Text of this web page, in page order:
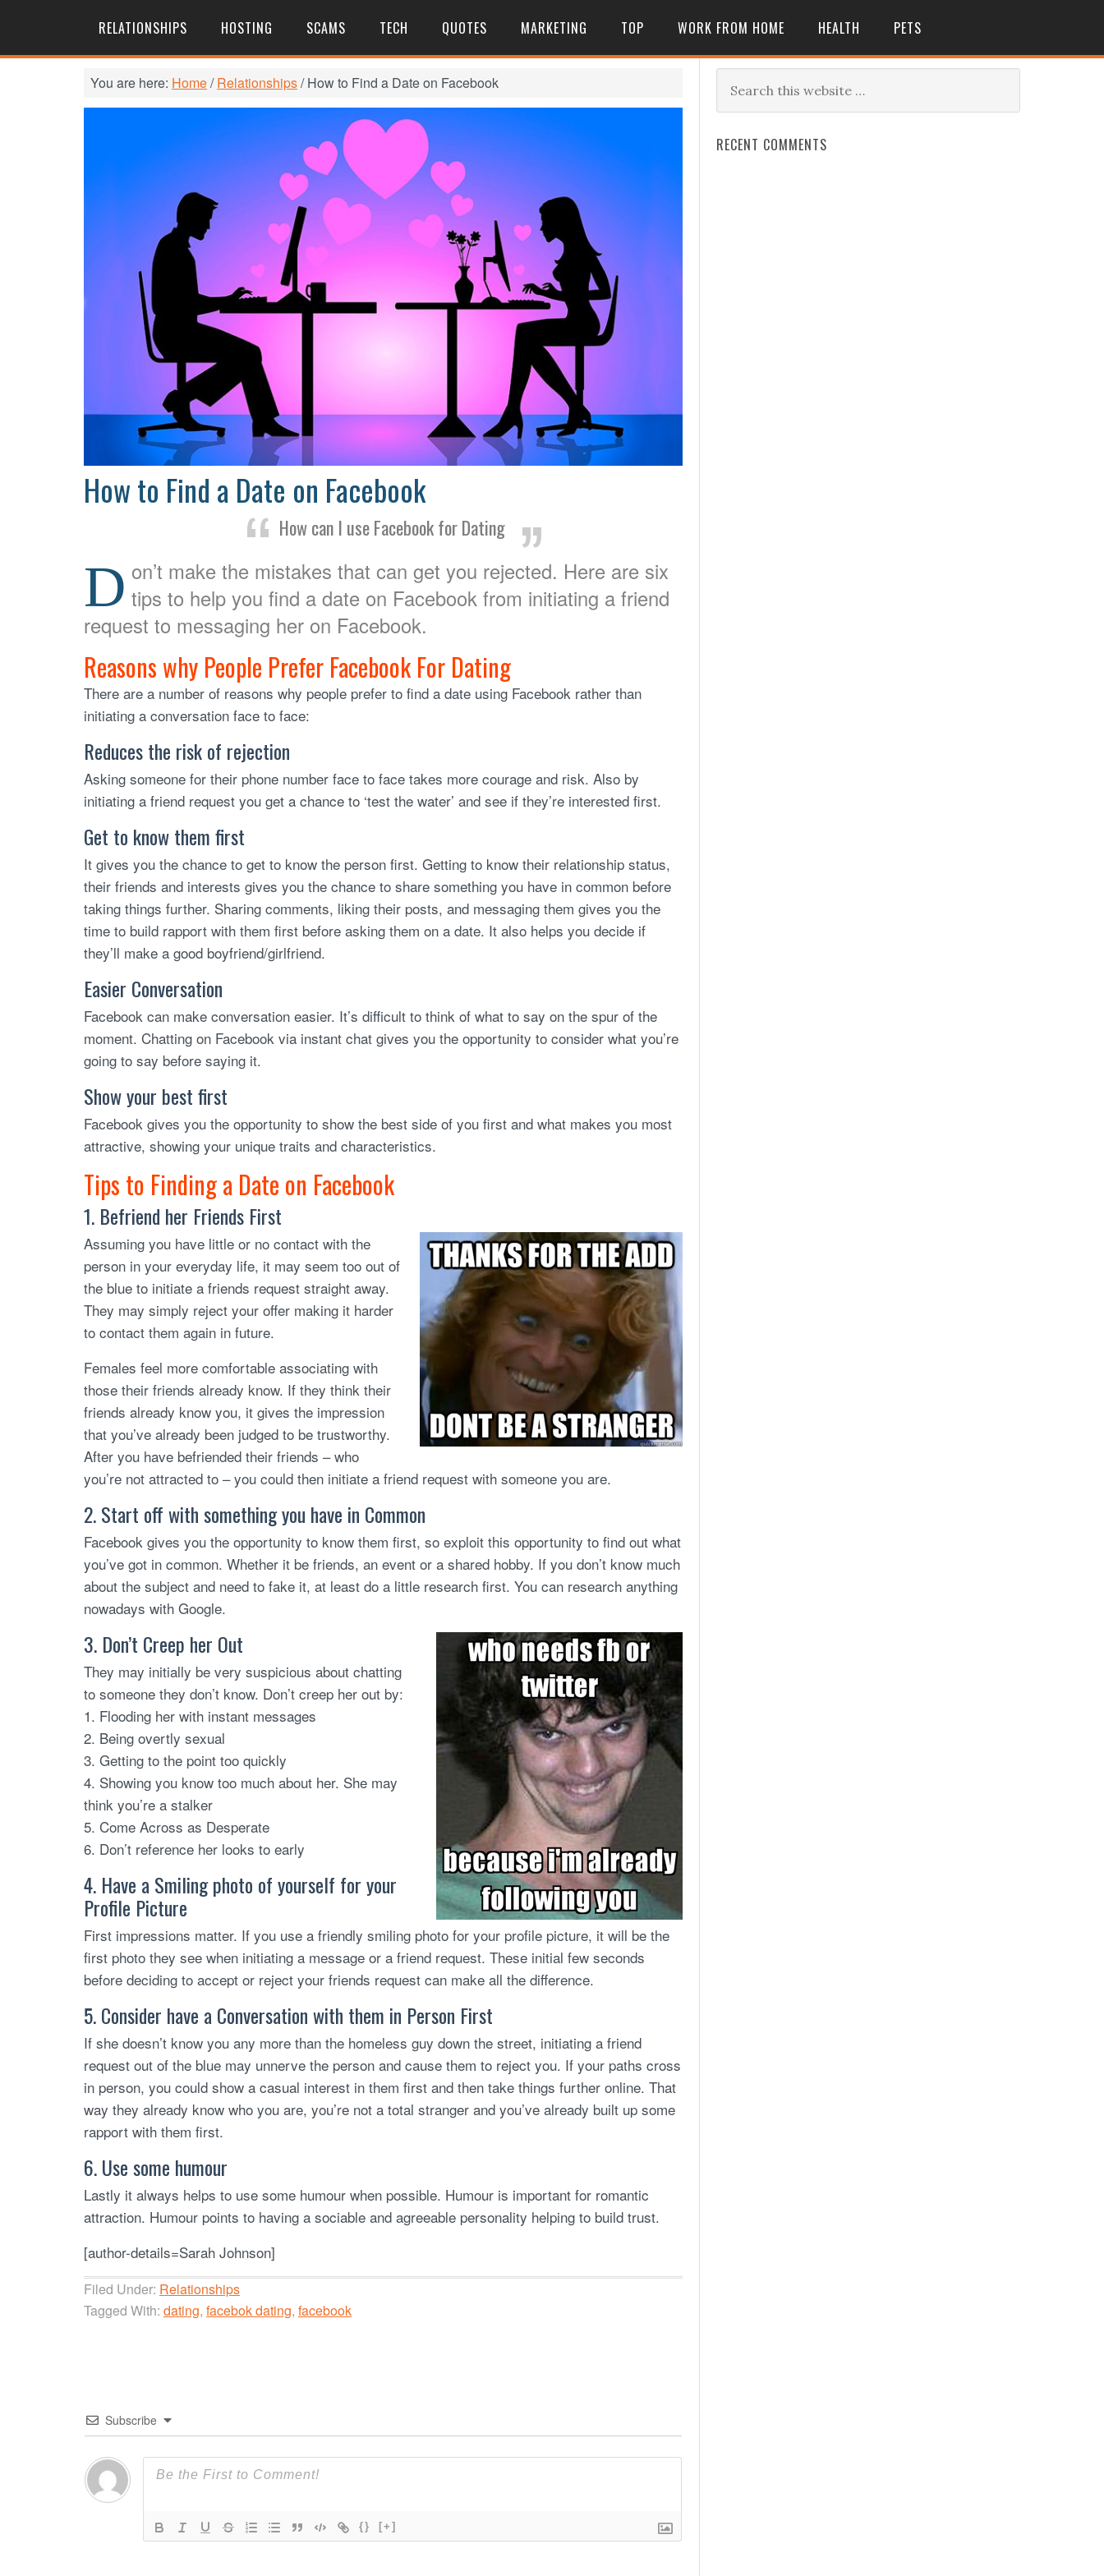
RELATIONSHIPS HOSTING SCAMS TECH QUOTES MARKETING TOP WORK FROM HOME HEALTH PETS
You are here: Home/ Relationships/How to Find a Date on Facebook
How to Find a Date on Facebook
How can I use Facebook for Dating
D on’t make the mistakes that can get you rejected. Here are six
tips to help you find a date on Facebook from initiating a friend
request to messaging her on Facebook.
Reasons why People Prefer Facebook For Dating
There are a number of reasons why people prefer to find a date using Facebook rather than
initiating a conversation face to face:
Reduces the risk of rejection
Asking someone for their phone number face to face takes more courage and risk. Also by
initiating a friend request you get a chance to ‘test the water’ and see if they’re interested first.
Get to know them first
It gives you the chance to get to know the person first. Getting to know their relationship status,
their friends and interests gives you the chance to share something you have in common before
taking things further. Sharing comments, liking their posts, and messaging them gives you the
time to build rapport with them first before asking them on a date. It also helps you decide if
they’ll make a good boyfriend/girlfriend.
Easier Conversation
Facebook can make conversation easier. It’s difficult to think of what to say on the spur of the
moment. Chatting on Facebook via instant chat gives you the opportunity to consider what you’re
going to say before saying it.
Show your best first
Facebook gives you the opportunity to show the best side of you first and what makes you most
attractive, showing your unique traits and characteristics.
Tips to Finding a Date on Facebook
1. Befriend her Friends First
Assuming you have little or no contact with the
person in your everyday life, it may seem too out of
the blue to initiate a friends request straight away.
They may simply reject your offer making it harder
to contact them again in future.
Females feel more comfortable associating with
those their friends already know. If they think their
friends already know you, it gives the impression
that you’ve already been judged to be trustworthy.
After you have befriended their friends – who
you’re not attracted to – you could then initiate a friend request with someone you are.
2. Start off with something you have in Common
Facebook gives you the opportunity to know them first, so exploit this opportunity to find out what
you’ve got in common. Whether it be friends, an event or a shared hobby. If you don’t know much
about the subject and need to fake it, at least do a little research first. You can research anything
nowadays with Google.
3. Don’t Creep her Out
They may initially be very suspicious about chatting
to someone they don’t know. Don’t creep her out by:
1. Flooding her with instant messages
2. Being overtly sexual
3. Getting to the point too quickly
4. Showing you know too much about her. She may
think you’re a stalker
5. Come Across as Desperate
6. Don’t reference her looks to early
4. Have a Smiling photo of yourself for your
Profile Picture
First impressions matter. If you use a friendly smiling photo for your profile picture, it will be the
first photo they see when initiating a message or a friend request. These initial few seconds
before deciding to accept or reject your friends request can make all the difference.
5. Consider have a Conversation with them in Person First
If she doesn’t know you any more than the homeless guy down the street, initiating a friend
request out of the blue may unnerve the person and cause them to reject you. If your paths cross
in person, you could show a casual interest in them first and then take things further online. That
way they already know who you are, you’re not a total stranger and you’ve already built up some
rapport with them first.
6. Use some humour
Lastly it always helps to use some humour when possible. Humour is important for romantic
attraction. Humour points to having a sociable and agreeable personality helping to build trust.
[author-details=Sarah Johnson]
Filed Under: Relationships
Tagged With: dating, facebok dating, facebook
Subscribe
{} [+]
RECENT COMMENTS